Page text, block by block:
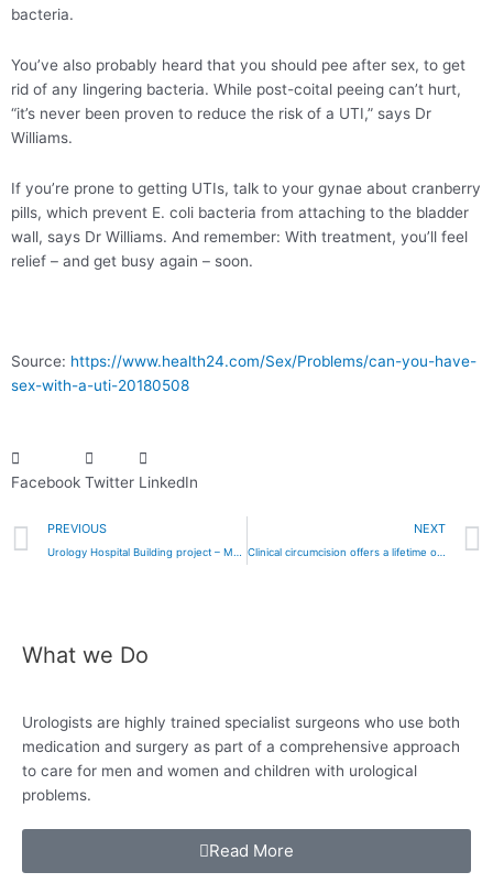
bacteria.
You’ve also probably heard that you should pee after sex, to get
rid of any lingering bacteria. While post-coital peeing can’t hurt,
“it’s never been proven to reduce the risk of a UTI,” says Dr
Williams.
If you’re prone to getting UTIs, talk to your gynae about cranberry
pills, which prevent E. coli bacteria from attaching to the bladder
wall, says Dr Williams. And remember: With treatment, you’ll feel
relief – and get busy again – soon.
Source: https://www.health24.com/Sex/Problems/can-you-have-
sex-with-a-uti-20180508
Facebook Twitter LinkedIn
Prev
PREVIOUS
Urology Hospital Building project – May 2018
NEXT
Clinical circumcision offers a lifetime of benefits — urologist
What we Do
Urologists are highly trained specialist surgeons who use both
medication and surgery as part of a comprehensive approach
to care for men and women and children with urological
problems.
Read More